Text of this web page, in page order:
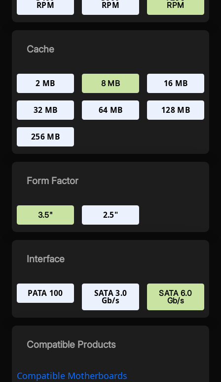
RPM RPM RPM
Cache
2 MB 8 MB 16 MB
32 MB 64 MB 128 MB
256 MB
Form Factor
3.5" 2.5"
Interface
PATA 100 SATA 3.0
Gb/s
SATA 6.0
Gb/s
Compatible Products
Compatible Motherboards